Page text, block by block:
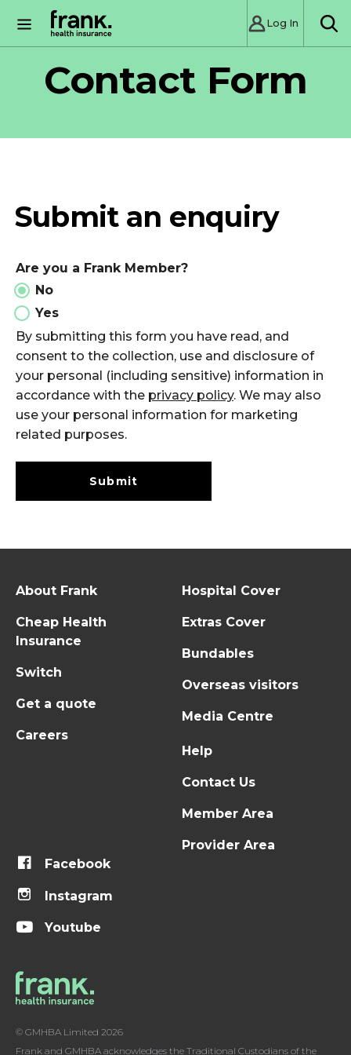
Log In
Contact Form
Submit an enquiry
Are you a Frank Member?
No
Yes
By submitting this form you have read, and
consent to the collection, use and disclosure of
your personal (including sensitive) information in
accordance with the privacy policy. We may also
use your personal information for marketing
related purposes.
Submit
About Frank
Cheap Health
Insurance
Switch
Get a quote
Careers
Hospital Cover
Extras Cover
Bundables
Overseas visitors
Media Centre
Help
Contact Us
Member Area
Provider Area
Facebook
Instagram
Youtube
© GMHBA Limited 2026
Frank and GMHBA acknowledges the Traditional Custodians of the